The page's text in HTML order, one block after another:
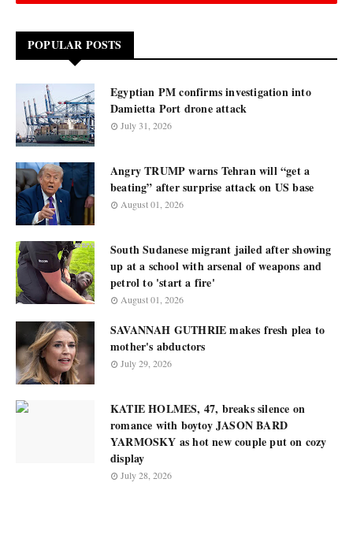
POPULAR POSTS
Egyptian PM confirms investigation into
Damietta Port drone attack
July 31, 2026
Angry TRUMP warns Tehran will “get a
beating” after surprise attack on US base
August 01, 2026
South Sudanese migrant jailed after showing
up at a school with arsenal of weapons and
petrol to 'start a fire'
August 01, 2026
SAVANNAH GUTHRIE makes fresh plea to
mother's abductors
July 29, 2026
KATIE HOLMES, 47, breaks silence on
romance with boytoy JASON BARD
YARMOSKY as hot new couple put on cozy
display
July 28, 2026